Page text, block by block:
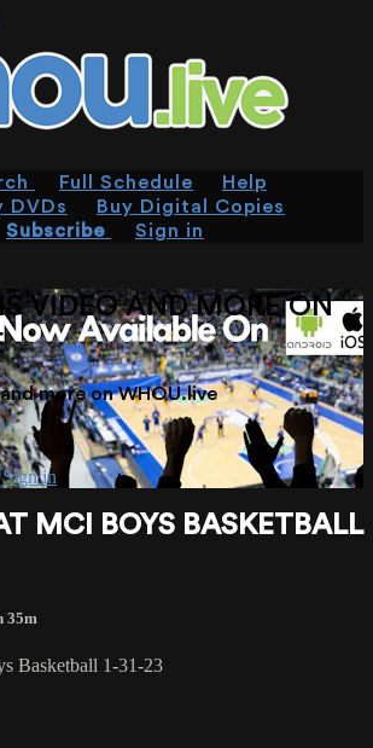
Full Schedule
Help
DVDs
Buy Digital Copies
Subscribe
Sign in
VIDEO AND MORE ON
more on WHOU.live
Sign in
MCI BOYS BASKETBALL
35m
Basketball 1-31-23